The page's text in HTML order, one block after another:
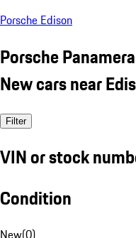
Porsche Edison
Porsche
New cars near
Filter
VIN or stock
Condition
New(0)